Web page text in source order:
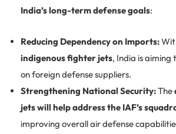
India’s long-term defense goals:
Reducing Dependency on Imports:
indigenous fighter jets, India is aiming
on foreign defense suppliers.
Strengthening National Security:The
jets will help address the IAF’s
improving overall air defense